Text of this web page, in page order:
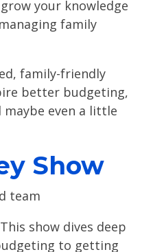
your knowledge
family
family-friendly
better budgeting,
even a little
Show
team
This show dives deep
to getting